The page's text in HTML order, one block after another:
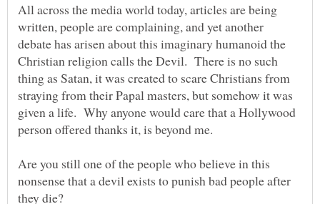
All across the media world today, articles are being
written, people are complaining, and yet another
debate has arisen about this imaginary humanoid the
Christian religion calls the Devil. There is no such
thing as Satan, it was created to scare Christians from
straying from their Papal masters, but somehow it was
given a life. Why anyone would care that a Hollywood
person offered thanks it, is beyond me.
Are you still one of the people who believe in this
nonsense that a devil exists to punish bad people after